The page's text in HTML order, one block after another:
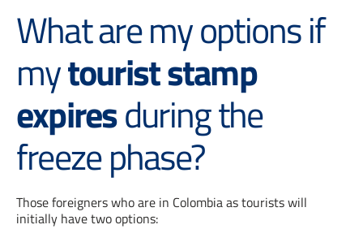
What are my options if
mytourist stamp
expiresduring the
freeze phase?
Those foreigners who are in Colombia as tourists will
initially have two options: